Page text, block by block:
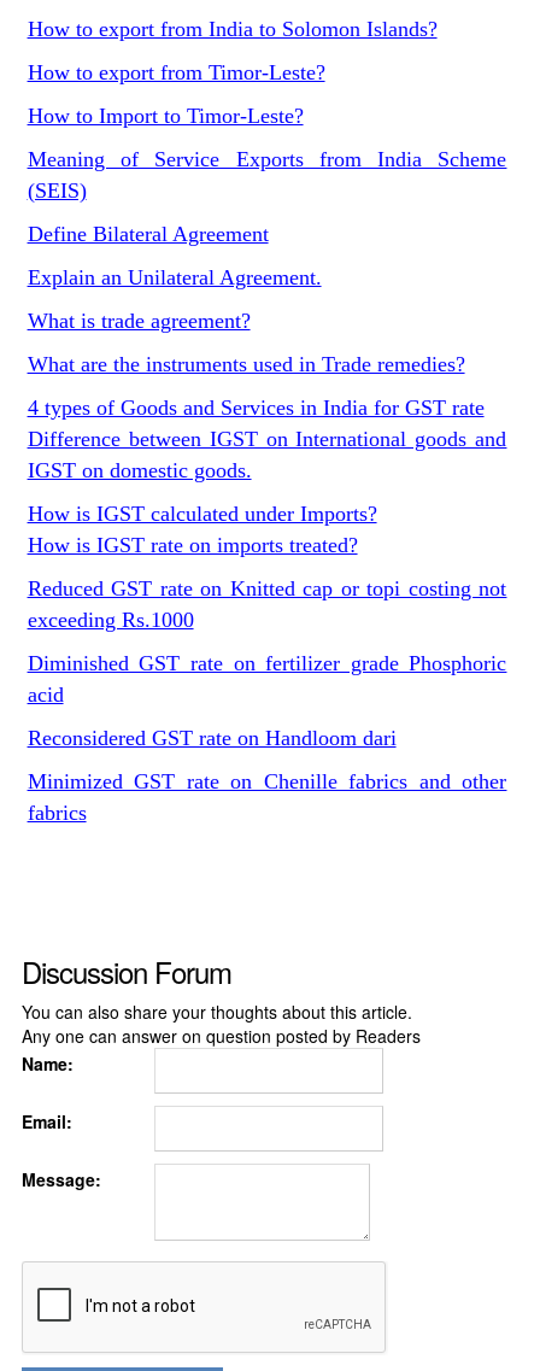
How to export from India to Solomon Islands?
How to export from Timor-Leste?
How to Import to Timor-Leste?
Meaning of Service Exports from India Scheme
(SEIS)
Define Bilateral Agreement
Explain an Unilateral Agreement.
What is trade agreement?
What are the instruments used in Trade remedies?
4 types of Goods and Services in India for GST rate
Difference between IGST on International goods and
IGST on domestic goods.
How is IGST calculated under Imports?
How is IGST rate on imports treated?
Reduced GST rate on Knitted cap or topi costing not
exceeding Rs.1000
Diminished GST rate on fertilizer grade Phosphoric
acid
Reconsidered GST rate on Handloom dari
Minimized GST rate on Chenille fabrics and other
fabrics
Discussion Forum
You can also share your thoughts about this article.
Any one can answer on question posted by Readers
Name:
Email:
Message: